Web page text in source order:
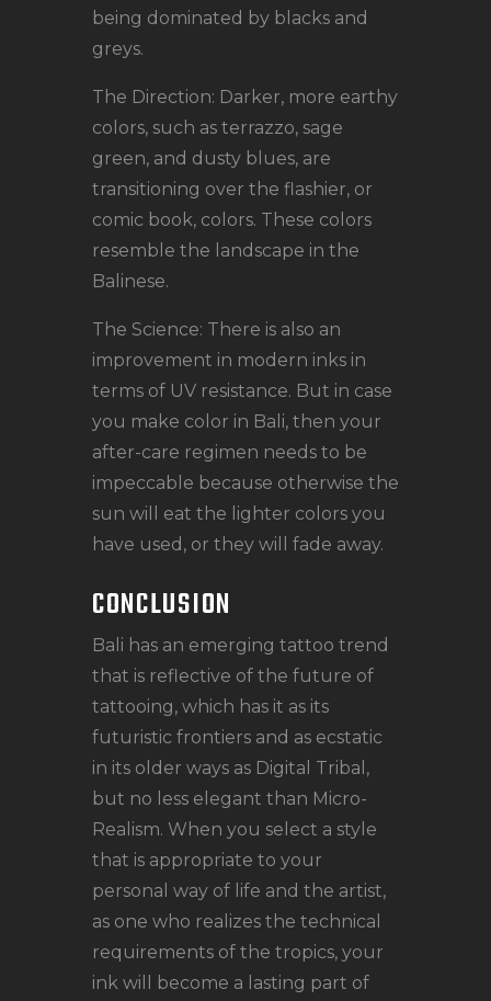
being dominated by blacks and
greys.
The Direction: Darker, more earthy
colors, such as terrazzo, sage
green, and dusty blues, are
transitioning over the flashier, or
comic book, colors. These colors
resemble the landscape in the
Balinese.
The Science: There is also an
improvement in modern inks in
terms of UV resistance. But in case
you make color in Bali, then your
after-care regimen needs to be
impeccable because otherwise the
sun will eat the lighter colors you
have used, or they will fade away.
CONCLUSION
Bali has an emerging tattoo trend
that is reflective of the future of
tattooing, which has it as its
futuristic frontiers and as ecstatic
in its older ways as Digital Tribal,
but no less elegant than Micro-
Realism. When you select a style
that is appropriate to your
personal way of life and the artist,
as one who realizes the technical
requirements of the tropics, your
ink will become a lasting part of